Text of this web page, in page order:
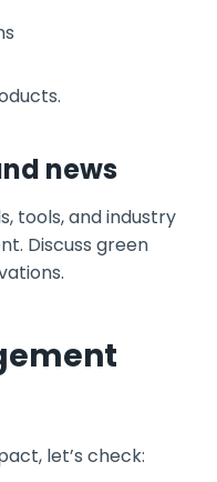
news
tools, and industry
Discuss green
let’s check: